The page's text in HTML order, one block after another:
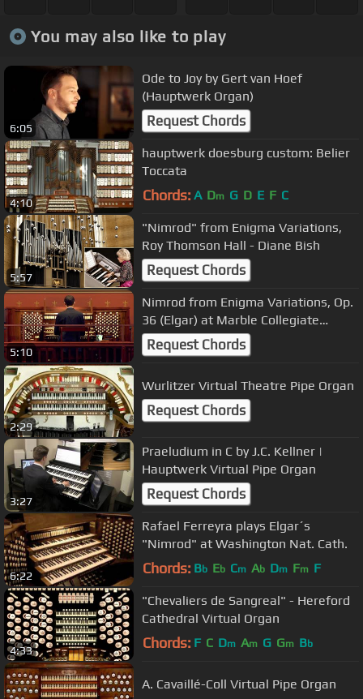
You may also like to play
6:05
Ode to Joy by Gert van Hoef
(Hauptwerk Organ)
Request Chords
4:10
hauptwerk doesburg custom: Belier
Toccata
Chords: A Dm G D E F C
5:57
"Nimrod" from Enigma Variations,
Roy Thomson Hall - Diane Bish
Request Chords
5:10
Nimrod from Enigma Variations, Op.
36 (Elgar) at Marble Collegiate
Church, NYC
Request Chords
2:29
Wurlitzer Virtual Theatre Pipe Organ
Request Chords
3:27
Praeludium in C by J.C. Kellner |
Hauptwerk Virtual Pipe Organ
Request Chords
6:22
Rafael Ferreyra plays Elgar´s
"Nimrod" at Washington Nat. Cath.
Chords: Bb Eb Cm Ab Dm Fm F
4:33
"Chevaliers de Sangreal" - Hereford
Cathedral Virtual Organ
Chords: F C Dm Am G Gm Bb
A. Cavaillé-Coll Virtual Pipe Organ